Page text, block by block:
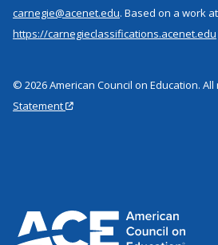
carnegie@acenet.edu. Based on a work at
https://carnegieclassifications.acenet.edu
© 2026 American Council on Education.
Statement